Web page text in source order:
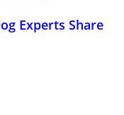
Experts Share